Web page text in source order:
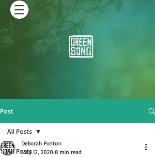
Post
All Posts
All Posts
Deborah Punton
May 12, 2020 8 min read